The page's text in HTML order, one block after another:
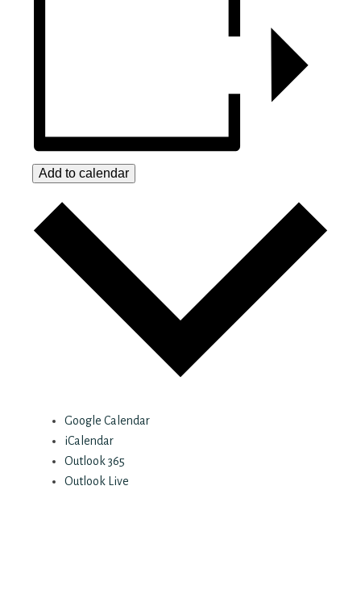
Add to calendar
Google Calendar
iCalendar
Outlook 365
Outlook Live